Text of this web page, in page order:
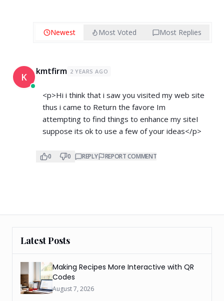
Newest Most Voted Most Replies
K kmtfirm 2 YEARS AGO
<p>Hi i think that i saw you visited my web site
thus i came to Return the favore Im
attempting to find things to enhance my siteI
suppose its ok to use a few of your ideas</p>
0 0 REPLY REPORT COMMENT
Latest Posts
Making Recipes More Interactive with QR
Codes
August 7, 2026